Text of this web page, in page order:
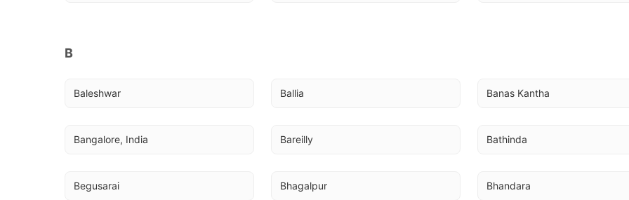
B
Baleshwar Ballia Banas Kantha
Bangalore, India Bareilly Bathinda
Begusarai Bhagalpur Bhandara